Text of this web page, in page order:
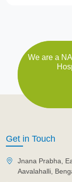
We are a
Get in Touch
Jnana Prabha,
Aavalahalli,